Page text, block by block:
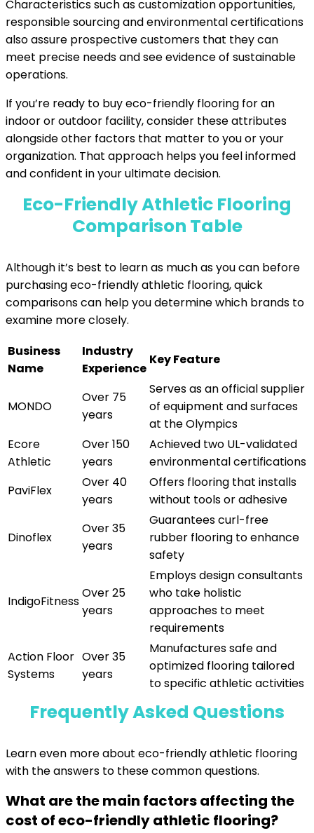
Characteristics such as customization opportunities,
responsible sourcing and environmental certifications
also assure prospective customers that they can
meet precise needs and see evidence of sustainable
operations.
If you’re ready to buy eco-friendly flooring for an
indoor or outdoor facility, consider these attributes
alongside other factors that matter to you or your
organization. That approach helps you feel informed
and confident in your ultimate decision.
Eco-Friendly Athletic Flooring
Comparison Table
Although it’s best to learn as much as you can before
purchasing eco-friendly athletic flooring, quick
comparisons can help you determine which brands to
examine more closely.
Business
Name
Industry
Experience
Key Feature
MONDO
Over 75
years
Serves as an official supplier
of equipment and surfaces
at the Olympics
Ecore
Athletic
Over 150
years
Achieved two UL-validated
environmental certifications
PaviFlex
Over 40
years
Offers flooring that installs
without tools or adhesive
Dinoflex
Over 35
years
Guarantees curl-free
rubber flooring to enhance
safety
IndigoFitness
Over 25
years
Employs design consultants
who take holistic
approaches to meet
requirements
Action Floor
Systems
Over 35
years
Manufactures safe and
optimized flooring tailored
to specific athletic activities
Frequently Asked Questions
Learn even more about eco-friendly athletic flooring
with the answers to these common questions.
What are the main factors affecting the
cost of eco-friendly athletic flooring?